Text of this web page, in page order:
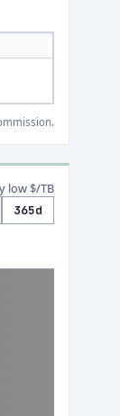
low $/TB
365d